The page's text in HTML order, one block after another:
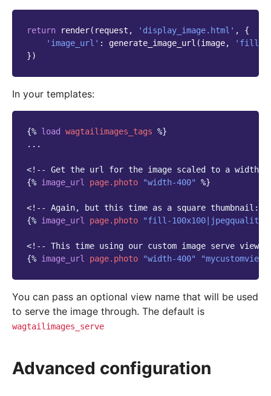
return render( request , 'display_image.html' ,
{
'image_url' : generate_image_url (image,
'fill-
})
In your templates:
{% load wagtailimages_tags %}
...
<!-- Get the url for the image scaled to a width
{% image_url page.photo "width-400" %}
<!-- Again, but this time as a square thumbnail:
{% image_url page.photo "fill-100x100|jpegquality-
<!-- This time using our custom image serve view:
{% image_url page.photo "width-400"
You can pass an optional view name that will be used
to serve the image through. The default is
wagtailimages_serve
Advanced configuration